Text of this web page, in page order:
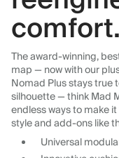
comfort.
The award-winning,
map — now with our
Nomad Plus stays true
silhouette — think Mad
endless ways to make
style and add-ons like
Universal